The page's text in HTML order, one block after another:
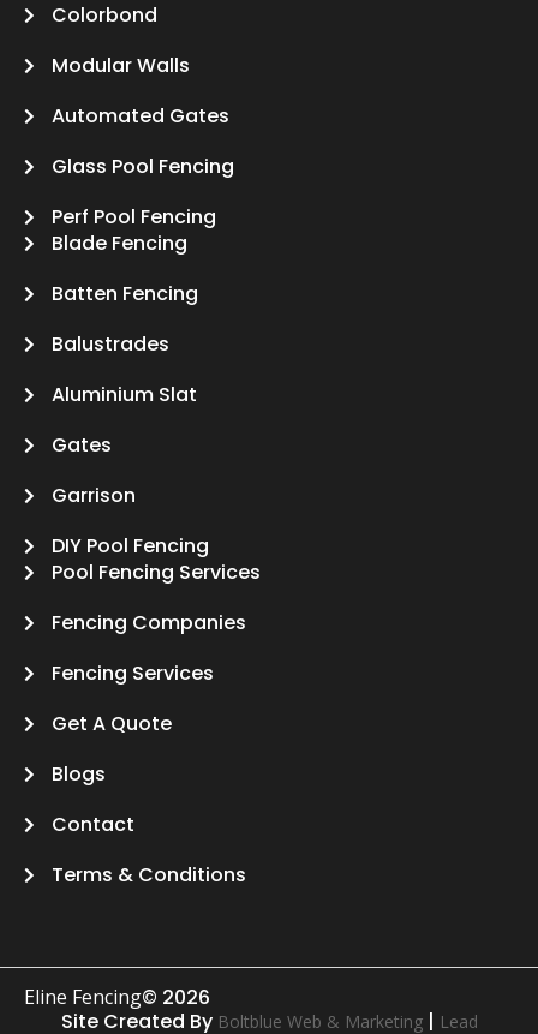
Colorbond
Modular Walls
Automated Gates
Glass Pool Fencing
Perf Pool Fencing
Blade Fencing
Batten Fencing
Balustrades
Aluminium Slat
Gates
Garrison
DIY Pool Fencing
Pool Fencing Services
Fencing Companies
Fencing Services
Get A Quote
Blogs
Contact
Terms & Conditions
Eline Fencing© 2026
Site Created By Boltblue Web & Marketing| Lead